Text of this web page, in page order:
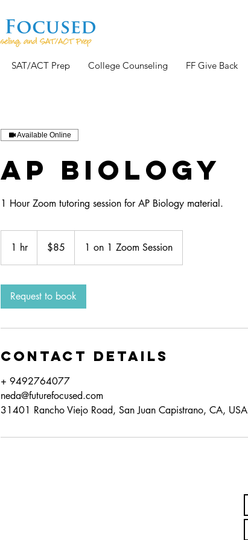
SAT/ACT Prep College Counseling FF Give Back
Available Online
AP Biology
1 Hour Zoom tutoring session for AP Biology material.
1 hr1
h
dollars$85 1 on 1 Zoom Session
Request to book
Contact Details
+ 9492764077
neda@futurefocused.com
31401 Rancho Viejo Road, San Juan Capistrano, CA, USA